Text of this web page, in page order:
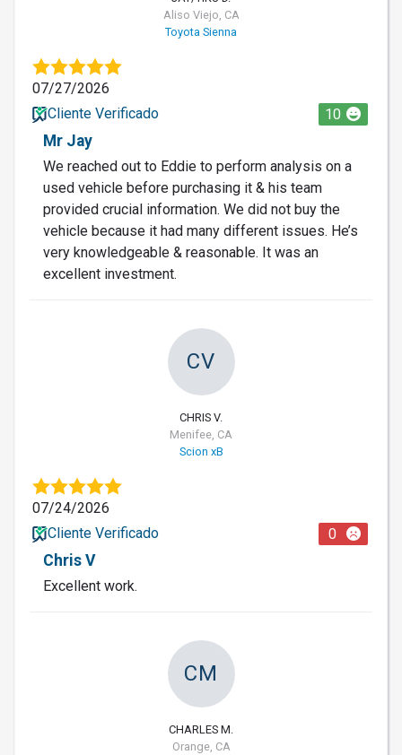
Aliso Viejo, CA
Toyota Sienna
07/27/2026
Cliente Verificado
10
Mr Jay
We reached out to Eddie to perform analysis on a
used vehicle before purchasing it & his team
provided crucial information. We did not buy the
vehicle because it had many different issues. He’s
very knowledgeable & reasonable. It was an
excellent investment.
CV
CHRIS V.
Menifee, CA
Scion xB
07/24/2026
Cliente Verificado
0
Chris V
Excellent work.
CM
CHARLES M.
Orange, CA